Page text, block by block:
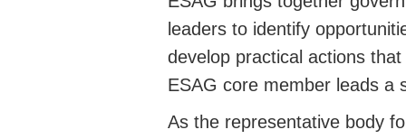
leaders to identify
develop practical actions
ESAG core member leads a
As the representative body